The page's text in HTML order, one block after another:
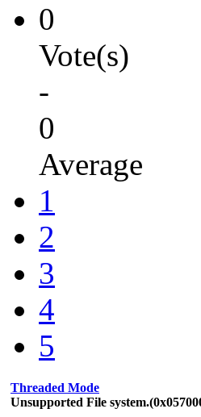
0
Vote(s)
-
0
Average
1
2
3
4
5
Threaded Mode
Unsupported File